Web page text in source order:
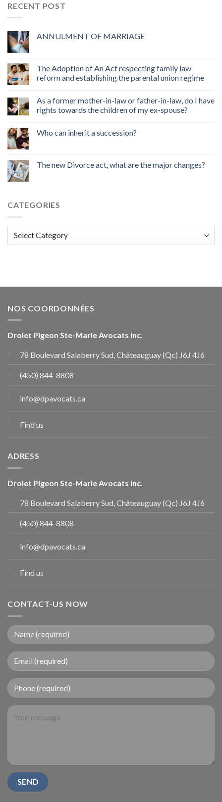
RECENT POST
ANNULMENT OF MARRIAGE
The Adoption of An Act respecting family law
reform and establishing the parental union regime
As a former mother-in-law or father-in-law, do I have
rights towards the children of my ex-spouse?
Who can inherit a succession?
The new Divorce act, what are the major changes?
CATEGORIES
Categories
NOS COORDONNÉES
Drolet Pigeon Ste-Marie Avocats inc.
78 Boulevard Salaberry Sud, Châteauguay (Qc) J6J 4J6
(450) 844-8808
info@dpavocats.ca
Find us
ADRESS
Drolet Pigeon Ste-Marie Avocats inc.
78 Boulevard Salaberry Sud, Châteauguay (Qc) J6J 4J6
(450) 844-8808
info@dpavocats.ca
Find us
CONTACT-US NOW